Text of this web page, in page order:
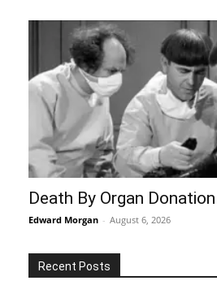
Death By Organ Donation
Edward Morgan - August 6, 2026
Recent Posts